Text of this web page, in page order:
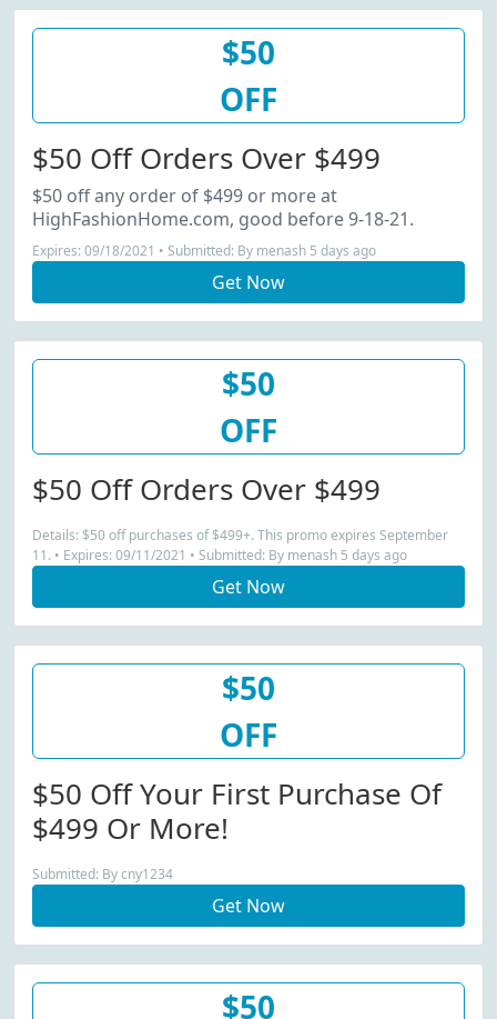
$50
OFF
$50 Off Orders Over $499
$50 off any order of $499 or more at
HighFashionHome.com, good before 9-18-21.
Expires: 09/18/2021 • Submitted: By menash 5 days ago
Get Now
$50
OFF
$50 Off Orders Over $499
Details: $50 off purchases of $499+. This promo expires September
11. • Expires: 09/11/2021 • Submitted: By menash 5 days ago
Get Now
$50
OFF
$50 Off Your First Purchase Of
$499 Or More!
Submitted: By cny1234
Get Now
$50